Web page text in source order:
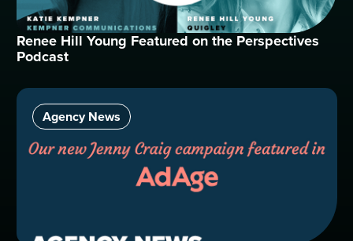
Renee Hill Young Featured on the Perspectives
Podcast
Agency News